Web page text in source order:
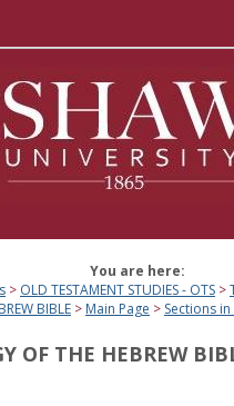
You are here:
OLD TESTAMENT STUDIES - OTS
BIBLE
Main Page Sections
OF THE HEBREW